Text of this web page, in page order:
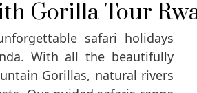
Gorilla Tour
safari holidays
With all the beautifully
Gorillas, natural rivers